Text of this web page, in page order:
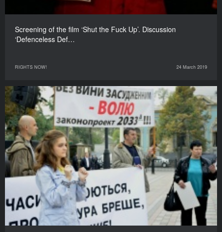
Screening of the film ‘Shut the Fuck Up’. Discussion
‘Defenceless Def…
RIGHTS NOW! 24 March 2019